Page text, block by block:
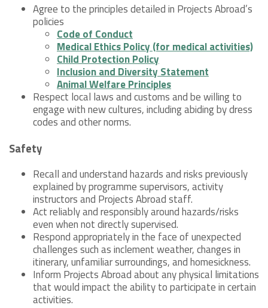
Agree to the principles detailed in Projects Abroad’s
policies
Code of Conduct
Medical Ethics Policy (for medical activities)
Child Protection Policy
Inclusion and Diversity Statement
Animal Welfare Principles
Respect local laws and customs and be willing to
engage with new cultures, including abiding by dress
codes and other norms.
Safety
Recall and understand hazards and risks previously
explained by programme supervisors, activity
instructors and Projects Abroad staff.
Act reliably and responsibly around hazards/risks
even when not directly supervised.
Respond appropriately in the face of unexpected
challenges such as inclement weather, changes in
itinerary, unfamiliar surroundings, and homesickness.
Inform Projects Abroad about any physical limitations
that would impact the ability to participate in certain
activities.